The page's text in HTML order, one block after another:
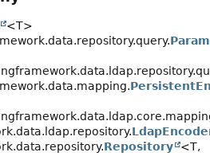
<T>
Repository
<T,